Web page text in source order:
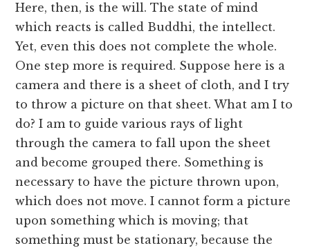
Here, then, is the will. The state of mind
which reacts is called Buddhi, the intellect.
Yet, even this does not complete the whole.
One step more is required. Suppose here is a
camera and there is a sheet of cloth, and I try
to throw a picture on that sheet. What am I to
do? I am to guide various rays of light
through the camera to fall upon the sheet
and become grouped there. Something is
necessary to have the picture thrown upon,
which does not move. I cannot form a picture
upon something which is moving; that
something must be stationary, because the